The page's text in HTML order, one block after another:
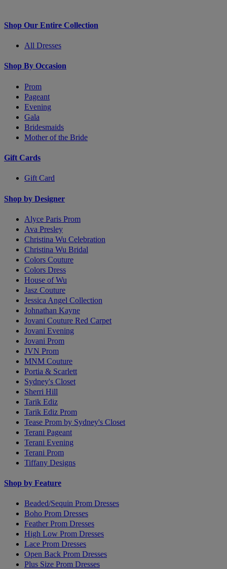
Shop Our Entire Collection
All Dresses
Shop By Occasion
Prom
Pageant
Evening
Gala
Bridesmaids
Mother of the Bride
Gift Cards
Gift Card
Shop by Designer
Alyce Paris Prom
Ava Presley
Christina Wu Celebration
Christina Wu Bridal
Colors Couture
Colors Dress
House of Wu
Jasz Couture
Jessica Angel Collection
Johnathan Kayne
Jovani Couture Red Carpet
Jovani Evening
Jovani Prom
JVN Prom
MNM Couture
Portia & Scarlett
Sydney's Closet
Sherri Hill
Tarik Ediz
Tarik Ediz Prom
Tease Prom by Sydney's Closet
Terani Pageant
Terani Evening
Terani Prom
Tiffany Designs
Shop by Feature
Beaded/Sequin Prom Dresses
Boho Prom Dresses
Feather Prom Dresses
High Low Prom Dresses
Lace Prom Dresses
Open Back Prom Dresses
Plus Size Prom Dresses